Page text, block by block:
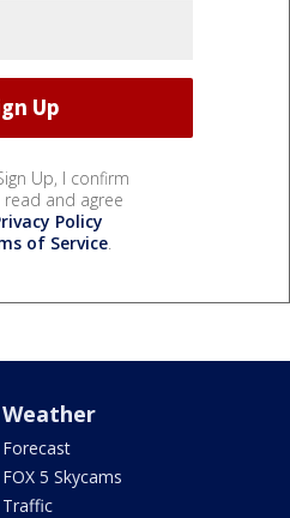
Up, I confirm
and agree
Policy
of Service.
Weather
Forecast
FOX 5 Skycams
Traffic